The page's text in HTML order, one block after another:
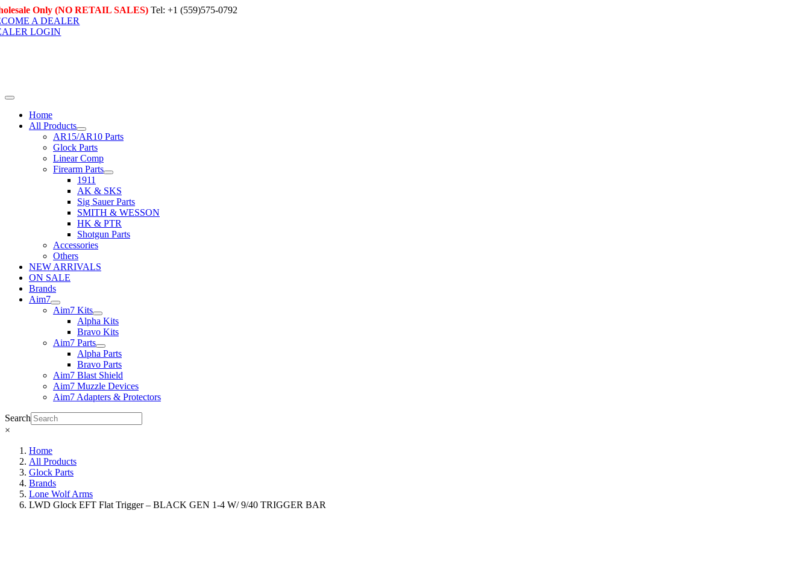
Skip
to
content
Only (NO RETAIL SALES) Tel: +1 (559)575-0792
A DEALER
LOGIN
Toggle
NavigationHome
All Products
AR15/AR10 Parts
Glock Parts
Linear Comp
Firearm Parts
1911
AK & SKS
Sig Sauer Parts
SMITH & WESSON
HK & PTR
Shotgun Parts
Accessories
Others
NEW ARRIVALS
ON SALE
Brands
Aim7
Aim7 Kits
Alpha Kits
Bravo Kits
Aim7 Parts
Alpha Parts
Bravo Parts
Aim7 Blast Shield
Aim7 Muzzle Devices
Aim7 Adapters & Protectors
Search
×
Home
All Products
Glock Parts
Brands
Lone Wolf Arms
LWD Glock EFT Flat Trigger – BLACK GEN 1-4 W/ 9/40 TRIGGER BAR